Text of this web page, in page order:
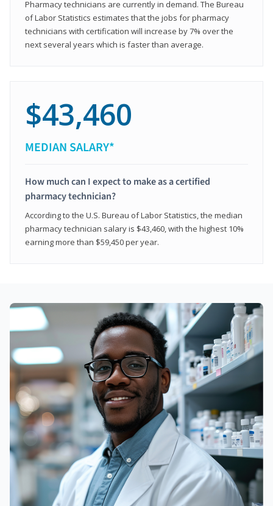
Pharmacy technicians are currently in demand. The Bureau
of Labor Statistics estimates that the jobs for pharmacy
technicians with certification will increase by 7% over the
next several years which is faster than average.
$43,460
MEDIAN SALARY*
How much can I expect to make as a certified
pharmacy technician?
According to the U.S. Bureau of Labor Statistics, the median
pharmacy technician salary is $43,460, with the highest 10%
earning more than $59,450 per year.